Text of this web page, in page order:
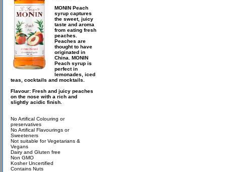
MONIN Peach
syrup captures
the sweet, juicy
taste and aroma
from eating fresh
peaches.
Peaches are
thought to have
originated in
China. MONIN
Peach syrup is
perfect in
lemonades, iced
teas, cocktails and mocktails.
Flavour: Fresh and juicy peaches
on the nose with a rich and
slightly acidic finish.
No Artifical Colouring or
preservatives
No Artifical Flavourings or
Sweeteners
Not suitable for Vegetarians &
Vegans
Dairy and Gluten free
Non GMO
Kosher Uncertified
Contains Nuts